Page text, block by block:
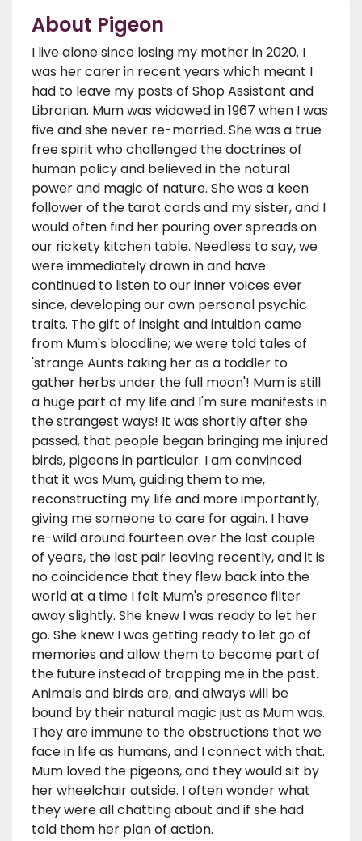
About Pigeon
I live alone since losing my mother in 2020. I
was her carer in recent years which meant I
had to leave my posts of Shop Assistant and
Librarian. Mum was widowed in 1967 when I was
five and she never re-married. She was a true
free spirit who challenged the doctrines of
human policy and believed in the natural
power and magic of nature. She was a keen
follower of the tarot cards and my sister, and I
would often find her pouring over spreads on
our rickety kitchen table. Needless to say, we
were immediately drawn in and have
continued to listen to our inner voices ever
since, developing our own personal psychic
traits. The gift of insight and intuition came
from Mum's bloodline; we were told tales of
'strange Aunts taking her as a toddler to
gather herbs under the full moon'! Mum is still
a huge part of my life and I'm sure manifests in
the strangest ways! It was shortly after she
passed, that people began bringing me injured
birds, pigeons in particular. I am convinced
that it was Mum, guiding them to me,
reconstructing my life and more importantly,
giving me someone to care for again. I have
re-wild around fourteen over the last couple
of years, the last pair leaving recently, and it is
no coincidence that they flew back into the
world at a time I felt Mum's presence filter
away slightly. She knew I was ready to let her
go. She knew I was getting ready to let go of
memories and allow them to become part of
the future instead of trapping me in the past.
Animals and birds are, and always will be
bound by their natural magic just as Mum was.
They are immune to the obstructions that we
face in life as humans, and I connect with that.
Mum loved the pigeons, and they would sit by
her wheelchair outside. I often wonder what
they were all chatting about and if she had
told them her plan of action.